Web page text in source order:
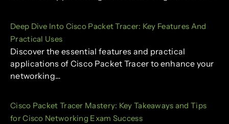
Deep Dive Into Cisco Packet Tracer: Key Features And
Practical Uses
Discover the essential features and practical
applications of Cisco Packet Tracer to enhance your
networking…
Cisco Packet Tracer Mastery: Key Takeaways and Tips
for Cisco Networking Exam Success